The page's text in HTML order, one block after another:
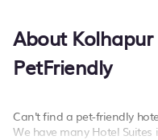
About
PetFriendly
Can't find a pet-friendly
We have many Hotel